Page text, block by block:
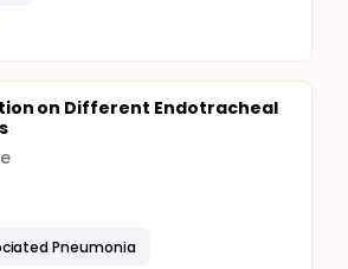
on Different Endotracheal
Pneumonia